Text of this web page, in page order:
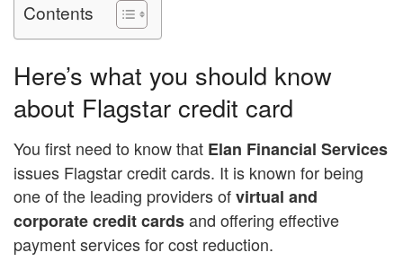
Contents
Here’s what you should know
about Flagstar credit card
You first need to know that Elan Financial Services
issues Flagstar credit cards. It is known for being
one of the leading providers ofvirtual and
corporate credit cardsand offering effective
payment services for cost reduction.